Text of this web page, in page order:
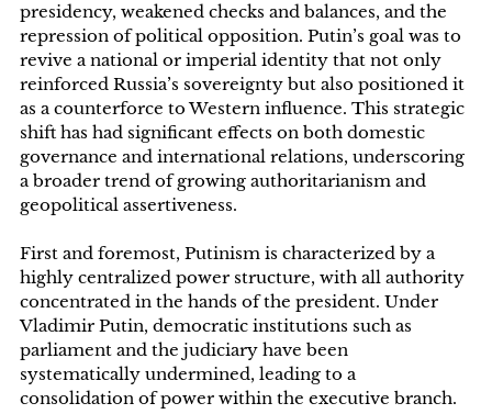
presidency, weakened checks and balances, and the
repression of political opposition. Putin’s goal was to
revive a national or imperial identity that not only
reinforced Russia’s sovereignty but also positioned it
as a counterforce to Western influence. This strategic
shift has had significant effects on both domestic
governance and international relations, underscoring
a broader trend of growing authoritarianism and
geopolitical assertiveness.
First and foremost, Putinism is characterized by a
highly centralized power structure, with all authority
concentrated in the hands of the president. Under
Vladimir Putin, democratic institutions such as
parliament and the judiciary have been
systematically undermined, leading to a
consolidation of power within the executive branch.